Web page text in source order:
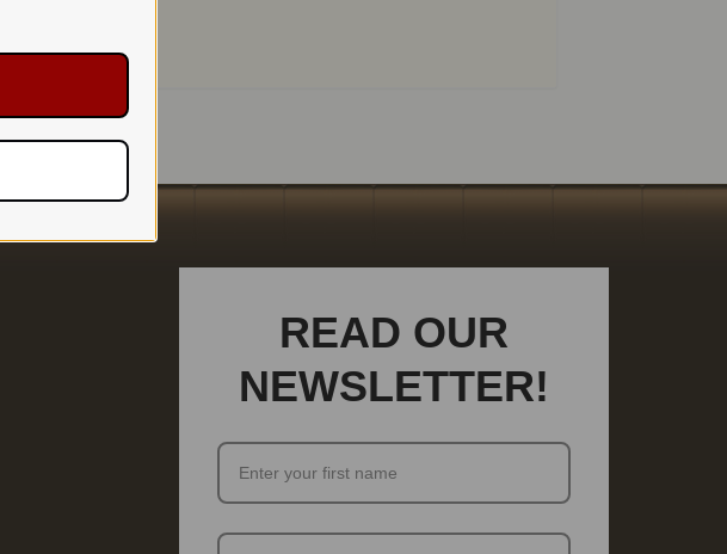
READ OUR
NEWSLETTER!